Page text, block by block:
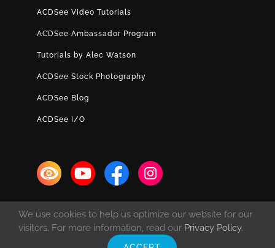
ACDSee Video Tutorials
ACDSee Ambassador Program
Tutorials by Alec Watson
ACDSee Stock Photography
ACDSee Blog
ACDSee I/O
We use cookies to help us optimize our website for our
visitors. For more information, read our Privacy Policy.